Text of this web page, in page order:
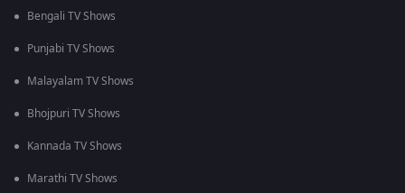
Bengali TV Shows
Punjabi TV Shows
Malayalam TV Shows
Bhojpuri TV Shows
Kannada TV Shows
Marathi TV Shows